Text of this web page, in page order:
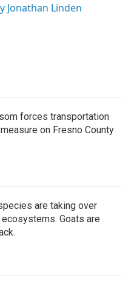
Jonathan Linden
forces transportation
on Fresno County
are taking over
Goats are